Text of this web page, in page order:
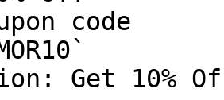
code
Get 10%